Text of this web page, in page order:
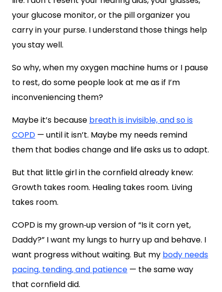
your glucose monitor, or the pill organizer you
carry in your purse. I understand those things help
you stay well.
So why, when my oxygen machine hums or I pause
to rest, do some people look at me as if I’m
inconveniencing them?
Maybe it’s because breath is invisible, and so is
COPD — until it isn’t. Maybe my needs remind
them that bodies change and life asks us to adapt.
But that little girl in the cornfield already knew:
Growth takes room. Healing takes room. Living
takes room.
COPD is my grown‑up version of “Is it corn yet,
Daddy?” I want my lungs to hurry up and behave. I
want progress without waiting. But my body needs
pacing, tending, and patience — the same way
that cornfield did.